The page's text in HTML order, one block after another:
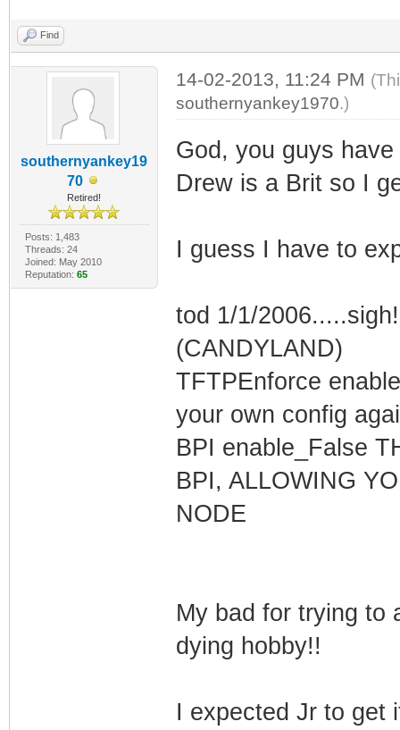
Find
southernyankey19
70
Retired!
Posts: 1,483
Threads: 24
Joined: May 2010
Reputation: 65
14-02-2013, 11:24 PM
southernyankey1970.)
God, you guys
Drew is a Brit so I
I guess I have to
tod 1/1/
(CANDYLAND)
TFTPEnforce
your own config
BPI enable_False
BPI, ALLOWING
NODE
My bad for trying to
dying hobby!!
I expected Jr to get